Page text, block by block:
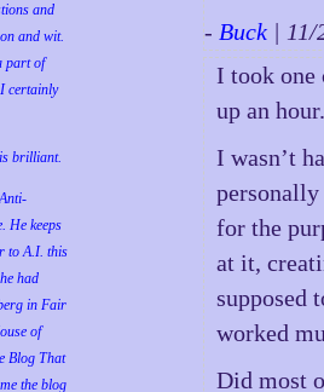
and
and wit.
part of
certainly
brilliant.
He keeps
to A.I. this
had
in Fair
of
Blog That
the blog
- Buck |
I took one
up an
I wasn’t
for the
at it,
supposed
worked
Did most